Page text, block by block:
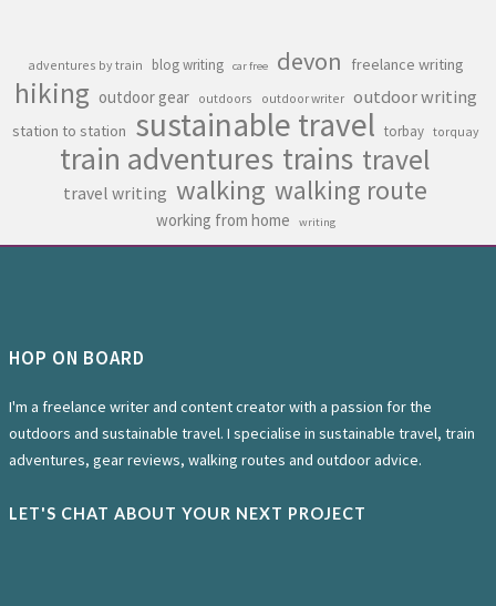
adventures by train blog writing car free devon freelance writing
hiking outdoor gear outdoors outdoor writer outdoor writing
station to station sustainable travel torbay torquay
train adventures trains travel
travel writing walking walking route
working from home writing
HOP ON BOARD
I'm a freelance writer and content creator with a passion for the
outdoors and sustainable travel. I specialise in sustainable travel, train
adventures, gear reviews, walking routes and outdoor advice.
LET'S CHAT ABOUT YOUR NEXT PROJECT